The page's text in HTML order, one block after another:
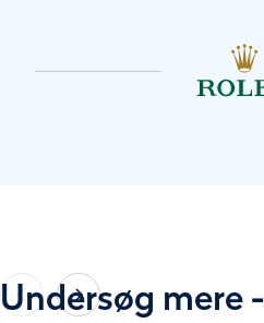
Undersøg mere -